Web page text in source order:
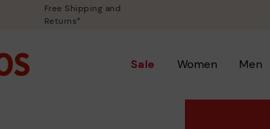
Free Shipping and
Returns*
Sale Women Men